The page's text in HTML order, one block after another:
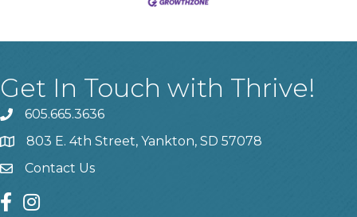
Get In Touch with Thrive!
phone605.665.3636
location803 E. 4th Street, Yankton, SD 57078
contact us
Contact Us
facebook
instagram